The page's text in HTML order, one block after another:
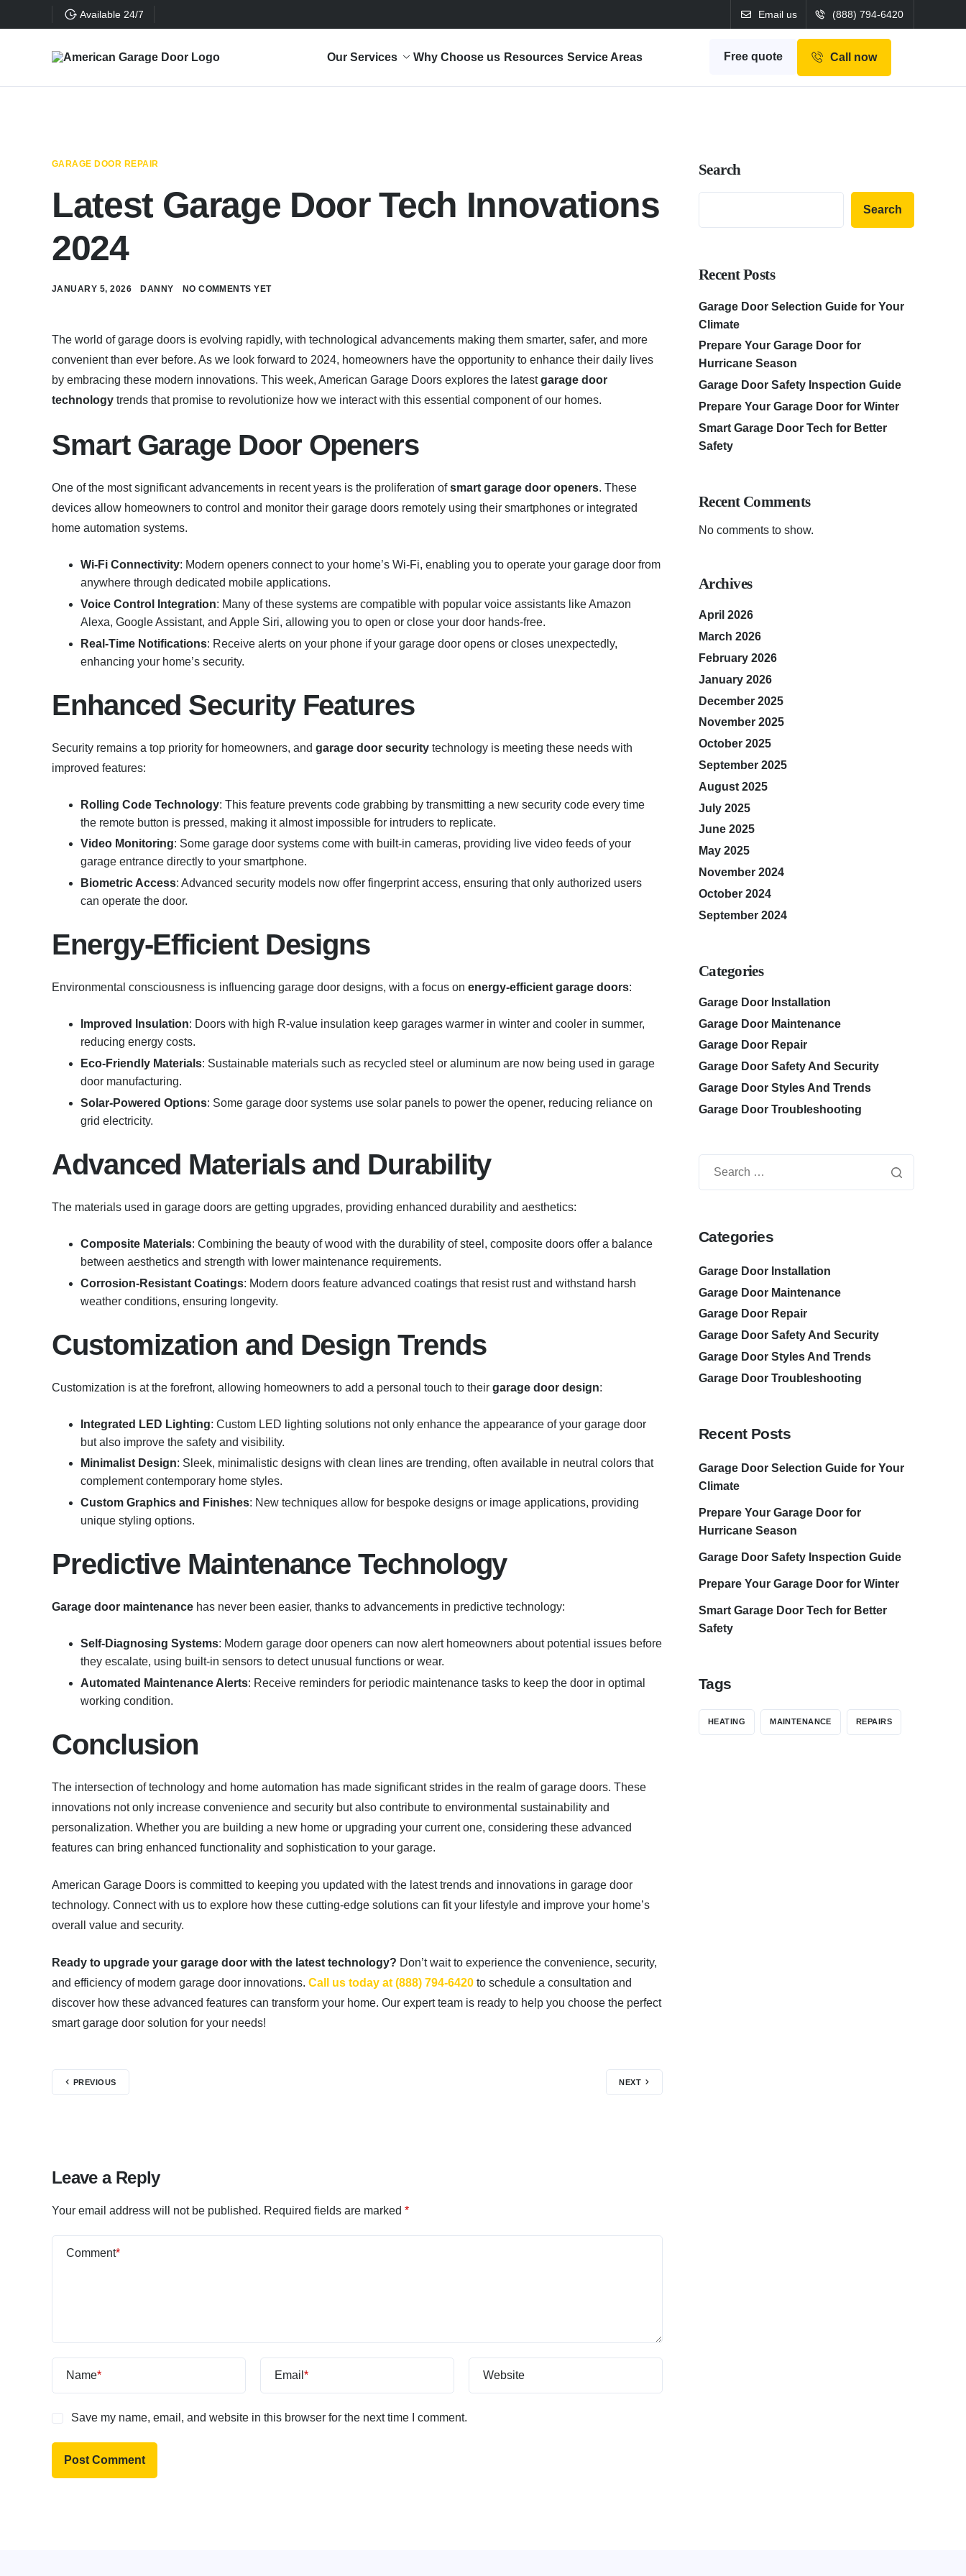
Available 24/7 Email us (888) 794-6420
Our Services Why Choose us Resources Service Areas Free quote Call now
GARAGE DOOR REPAIR
Latest Garage Door Tech Innovations
2024
JANUARY 5, 2026 DANNY NO COMMENTS YET
The world of garage doors is evolving rapidly, with technological advancements making them smarter, safer, and more
convenient than ever before. As we look forward to 2024, homeowners have the opportunity to enhance their daily lives
by embracing these modern innovations. This week, American Garage Doors explores the latestgarage door
technology trends that promise to revolutionize how we interact with this essential component of our homes.
Smart Garage Door Openers
One of the most significant advancements in recent years is the proliferation ofsmart garage door openers. These
devices allow homeowners to control and monitor their garage doors remotely using their smartphones or integrated
home automation systems.
Wi-Fi Connectivity: Modern openers connect to your home’s Wi-Fi, enabling you to operate your garage door from
anywhere through dedicated mobile applications.
Voice Control Integration: Many of these systems are compatible with popular voice assistants like Amazon
Alexa, Google Assistant, and Apple Siri, allowing you to open or close your door hands-free.
Real-Time Notifications: Receive alerts on your phone if your garage door opens or closes unexpectedly,
enhancing your home’s security.
Enhanced Security Features
Security remains a top priority for homeowners, and garage door security technology is meeting these needs with
improved features:
Rolling Code Technology: This feature prevents code grabbing by transmitting a new security code every time
the remote button is pressed, making it almost impossible for intruders to replicate.
Video Monitoring: Some garage door systems come with built-in cameras, providing live video feeds of your
garage entrance directly to your smartphone.
Biometric Access: Advanced security models now offer fingerprint access, ensuring that only authorized users
can operate the door.
Energy-Efficient Designs
Environmental consciousness is influencing garage door designs, with a focus on energy-efficient garage doors:
Improved Insulation: Doors with high R-value insulation keep garages warmer in winter and cooler in summer,
reducing energy costs.
Eco-Friendly Materials: Sustainable materials such as recycled steel or aluminum are now being used in garage
door manufacturing.
Solar-Powered Options: Some garage door systems use solar panels to power the opener, reducing reliance on
grid electricity.
Advanced Materials and Durability
The materials used in garage doors are getting upgrades, providing enhanced durability and aesthetics:
Composite Materials: Combining the beauty of wood with the durability of steel, composite doors offer a balance
between aesthetics and strength with lower maintenance requirements.
Corrosion-Resistant Coatings: Modern doors feature advanced coatings that resist rust and withstand harsh
weather conditions, ensuring longevity.
Customization and Design Trends
Customization is at the forefront, allowing homeowners to add a personal touch to their garage door design:
Integrated LED Lighting: Custom LED lighting solutions not only enhance the appearance of your garage door
but also improve the safety and visibility.
Minimalist Design: Sleek, minimalistic designs with clean lines are trending, often available in neutral colors that
complement contemporary home styles.
Custom Graphics and Finishes: New techniques allow for bespoke designs or image applications, providing
unique styling options.
Predictive Maintenance Technology
Garage door maintenance has never been easier, thanks to advancements in predictive technology:
Self-Diagnosing Systems: Modern garage door openers can now alert homeowners about potential issues before
they escalate, using built-in sensors to detect unusual functions or wear.
Automated Maintenance Alerts: Receive reminders for periodic maintenance tasks to keep the door in optimal
working condition.
Conclusion
The intersection of technology and home automation has made significant strides in the realm of garage doors. These
innovations not only increase convenience and security but also contribute to environmental sustainability and
personalization. Whether you are building a new home or upgrading your current one, considering these advanced
features can bring enhanced functionality and sophistication to your garage.
American Garage Doors is committed to keeping you updated with the latest trends and innovations in garage door
technology. Connect with us to explore how these cutting-edge solutions can fit your lifestyle and improve your home’s
overall value and security.
Ready to upgrade your garage door with the latest technology? Don’t wait to experience the convenience, security,
and efficiency of modern garage door innovations. Call us today at (888) 794-6420 to schedule a consultation and
discover how these advanced features can transform your home. Our expert team is ready to help you choose the perfect
smart garage door solution for your needs!
PREVIOUS NEXT
Leave a Reply
Your email address will not be published. Required fields are marked *
Comment*
Name* Email * Website
Save my name, email, and website in this browser for the next time I comment.
Search
Search
Recent Posts
Garage Door Selection Guide for Your
Climate
Prepare Your Garage Door for
Hurricane Season
Garage Door Safety Inspection Guide
Prepare Your Garage Door for Winter
Smart Garage Door Tech for Better
Safety
Recent Comments
No comments to show.
Archives
April 2026
March 2026
February 2026
January 2026
December 2025
November 2025
October 2025
September 2025
August 2025
July 2025
June 2025
May 2025
November 2024
October 2024
September 2024
Categories
Garage Door Installation
Garage Door Maintenance
Garage Door Repair
Garage Door Safety And Security
Garage Door Styles And Trends
Garage Door Troubleshooting
Categories
Garage Door Installation
Garage Door Maintenance
Garage Door Repair
Garage Door Safety And Security
Garage Door Styles And Trends
Garage Door Troubleshooting
Recent Posts
Garage Door Selection Guide for Your
Climate
Prepare Your Garage Door for
Hurricane Season
Garage Door Safety Inspection Guide
Prepare Your Garage Door for Winter
Smart Garage Door Tech for Better
Safety
Tags
HEATING MAINTENANCE REPAIRS